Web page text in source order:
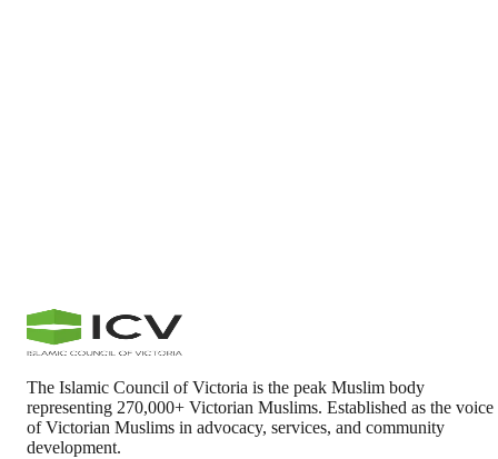
The Islamic Council of Victoria is the peak Muslim body
representing 270,000+ Victorian Muslims. Established as the voice
of Victorian Muslims in advocacy, services, and community
development.